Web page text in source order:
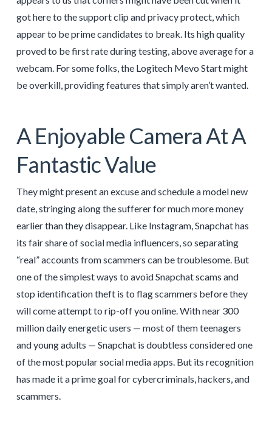
got here to the support clip and privacy protect, which
appear to be prime candidates to break. Its high quality
proved to be first rate during testing, above average for a
webcam. For some folks, the Logitech Mevo Start might
be overkill, providing features that simply aren’t wanted.
A Enjoyable Camera At A
Fantastic Value
They might present an excuse and schedule a model new
date, stringing along the sufferer for much more money
earlier than they disappear. Like Instagram, Snapchat has
its fair share of social media influencers, so separating
“real” accounts from scammers can be troublesome. But
one of the simplest ways to avoid Snapchat scams and
stop identification theft is to flag scammers before they
will come attempt to rip-off you online. With near 300
million daily energetic users — most of them teenagers
and young adults — Snapchat is doubtless considered one
of the most popular social media apps. But its recognition
has made it a prime goal for cybercriminals, hackers, and
scammers.